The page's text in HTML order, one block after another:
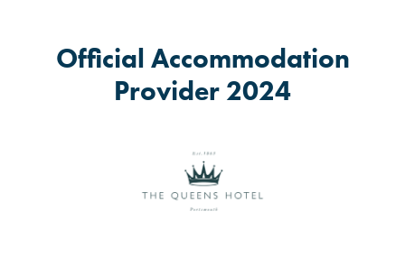
Official Accommodation
Provider 2024